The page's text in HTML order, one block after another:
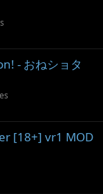
- おねショタ
[18+] vr1 MOD